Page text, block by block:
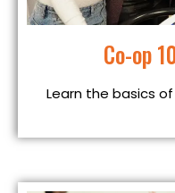
Co-op
Learn the basics